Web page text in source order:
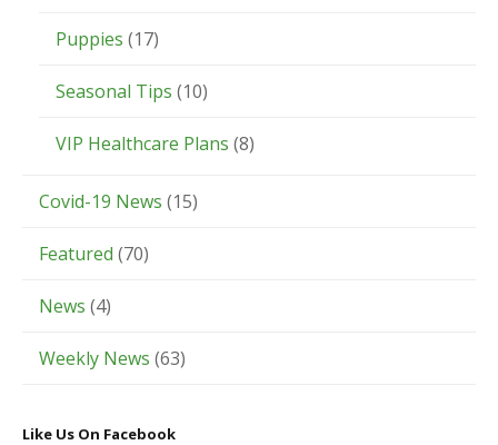
Puppies (17)
Seasonal Tips (10)
VIP Healthcare Plans (8)
Covid-19 News (15)
Featured (70)
News (4)
Weekly News (63)
Like Us On Facebook